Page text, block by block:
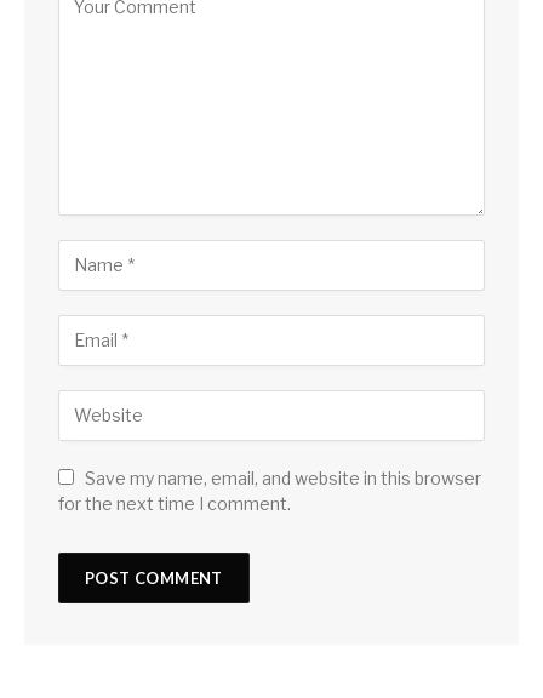
Save my name, email, and website in this browser
for the next time I comment.